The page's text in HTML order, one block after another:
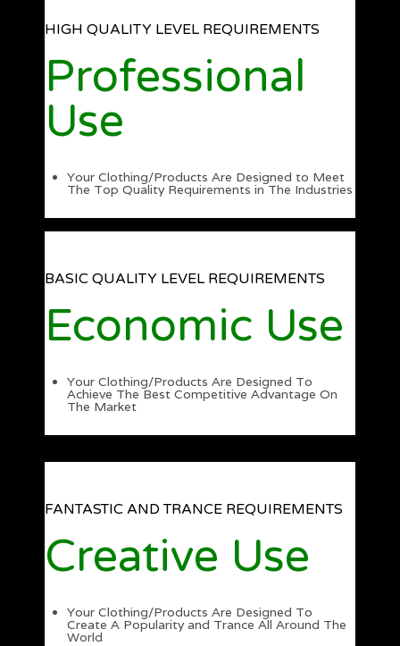
HIGH QUALITY LEVEL REQUIREMENTS
Professional
Use
Your Clothing/Products Are Designed to Meet
The Top Quality Requirements in The Industries
BASIC QUALITY LEVEL REQUIREMENTS
Economic Use
Your Clothing/Products Are Designed To
Achieve The Best Competitive Advantage On
The Market
FANTASTIC AND TRANCE REQUIREMENTS
Creative Use
Your Clothing/Products Are Designed To
Create A Popularity and Trance All Around The
World